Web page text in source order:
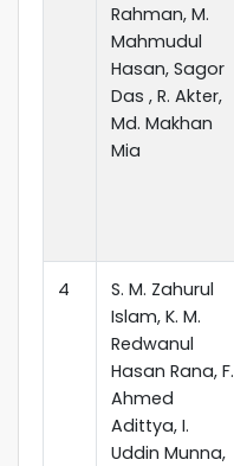
Rahman, M.
Mahmudul
Hasan, Sagor
Das , R. Akter,
Md. Makhan
Mia
4
S. M. Zahurul
Islam, K. M.
Redwanul
Hasan Rana, F.
Ahmed
Adittya, I.
Uddin Munna,